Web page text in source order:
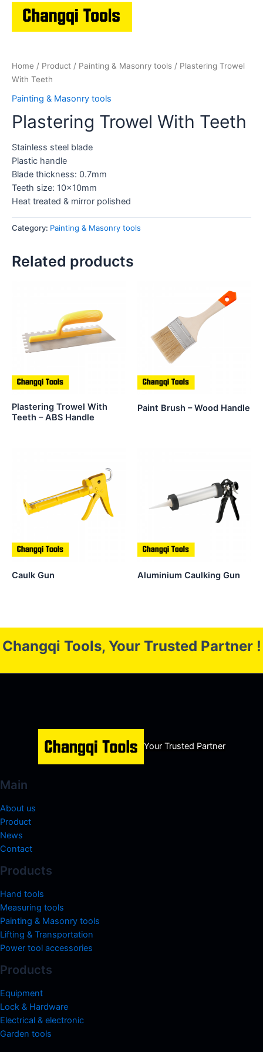
Home / Product / Painting & Masonry tools / Plastering Trowel
With Teeth
Painting & Masonry tools
Plastering Trowel With Teeth
Stainless steel blade
Plastic handle
Blade thickness: 0.7mm
Teeth size: 10x10mm
Heat treated & mirror polished
Category: Painting & Masonry tools
Related products
Plastering Trowel With
Teeth – ABS Handle
Paint Brush – Wood Handle
Caulk Gun Aluminium Caulking Gun
Changqi Tools, Your Trusted Partner !
Your Trusted Partner
Main
About us
Product
News
Contact
Products
Hand tools
Measuring tools
Painting & Masonry tools
Lifting & Transportation
Power tool accessories
Products
Equipment
Lock & Hardware
Electrical & electronic
Garden tools